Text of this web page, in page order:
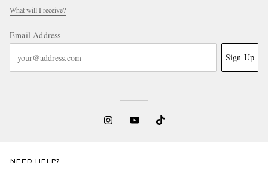
What will I receive?
Email Address
Sign Up
NEED HELP?